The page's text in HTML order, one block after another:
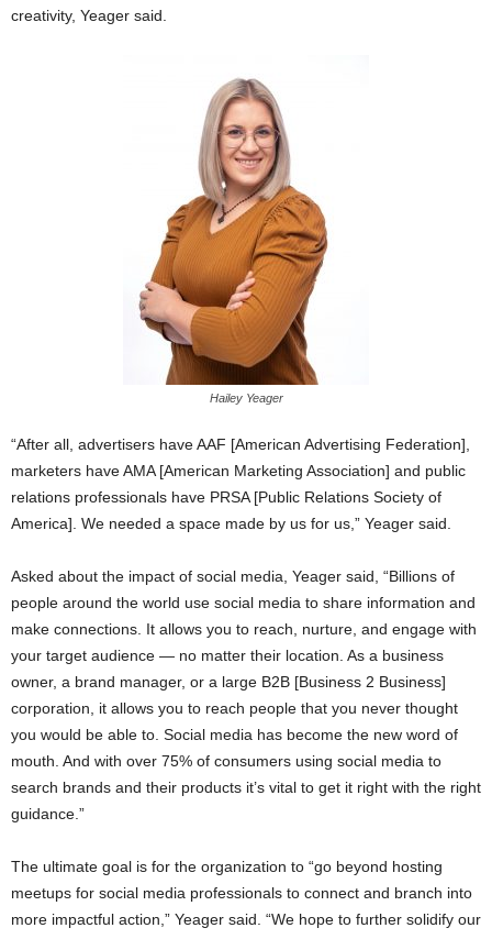
creativity, Yeager said.
Hailey Yeager
“After all, advertisers have AAF [American Advertising Federation],
marketers have AMA [American Marketing Association] and public
relations professionals have PRSA [Public Relations Society of
America]. We needed a space made by us for us,” Yeager said.
Asked about the impact of social media, Yeager said, “Billions of
people around the world use social media to share information and
make connections. It allows you to reach, nurture, and engage with
your target audience — no matter their location. As a business
owner, a brand manager, or a large B2B [Business 2 Business]
corporation, it allows you to reach people that you never thought
you would be able to. Social media has become the new word of
mouth. And with over 75% of consumers using social media to
search brands and their products it’s vital to get it right with the right
guidance.”
The ultimate goal is for the organization to “go beyond hosting
meetups for social media professionals to connect and branch into
more impactful action,” Yeager said. “We hope to further solidify our